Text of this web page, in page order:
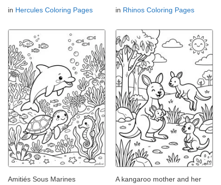
in Hercules Coloring Pages
in Rhinos Coloring Pages
Amitiés Sous Marines
A kangaroo mother and her